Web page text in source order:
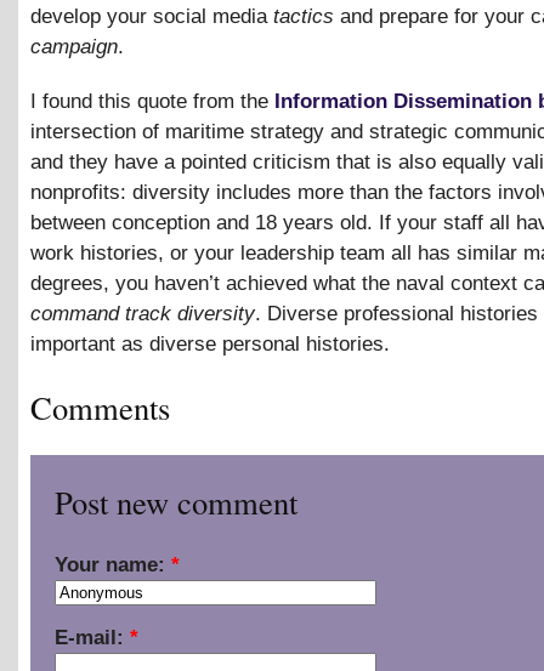
develop your social media tactics and prepare for your
campaign.
I found this quote from the Information Dissemination
intersection of maritime strategy and strategic
and they have a pointed criticism that is also equally
nonprofits: diversity includes more than the factors
between conception and 18 years old. If your staff all
work histories, or your leadership team all has similar
degrees, you haven’t achieved what the naval context
command track diversity. Diverse professional
important as diverse personal histories.
Comments
Post new comment
Your name: *
E-mail: *